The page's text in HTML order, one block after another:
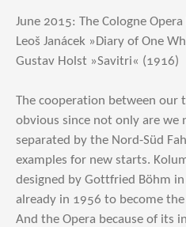
June 2015: The Cologne
Leoš Janácek »Diary of One
Gustav Holst »Savitri« (1916)
The cooperation between our
obvious since not only are we
separated by the Nord-Süd
examples for new starts.
designed by Gottfried Böhm
already in 1956 to become
And the Opera because of its